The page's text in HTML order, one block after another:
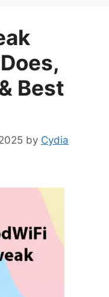
Best
by Cydia